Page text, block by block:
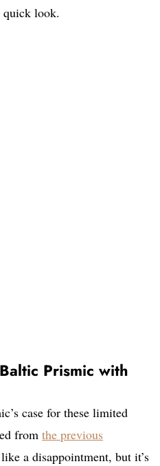
quick look.
Prismic with
case for these limited
from the previous
a disappointment, but it’s